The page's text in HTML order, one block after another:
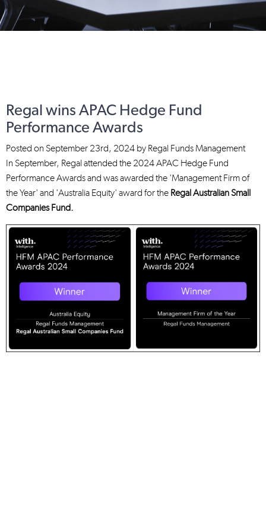
Regal wins APAC Hedge Fund
Performance Awards
Posted on September 23rd, 2024 by Regal Funds Management
In September, Regal attended the 2024 APAC Hedge Fund
Performance Awards and was awarded the 'Management Firm of
the Year' and 'Australia Equity' award for the Regal Australian Small
Companies Fund.